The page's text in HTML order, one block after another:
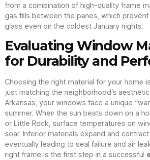
from a combination of high-quality frame
gas fills between the panes, which
glass even on the coldest January nights.
Evaluating Window
for Durability and
Choosing the right material for your home
just matching the neighborhood’s
Arkansas, your windows face a unique
summer. When the sun beats down on a
or Little Rock, surface temperatures on
soar. Inferior materials expand and
eventually leading to seal failure and air
right frame is the first step in a successful